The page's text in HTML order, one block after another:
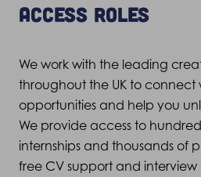
Stories
Access roles
We work with the leading
throughout the UK to connect
opportunities and help you
We provide access to
internships and thousands of
free CV support and